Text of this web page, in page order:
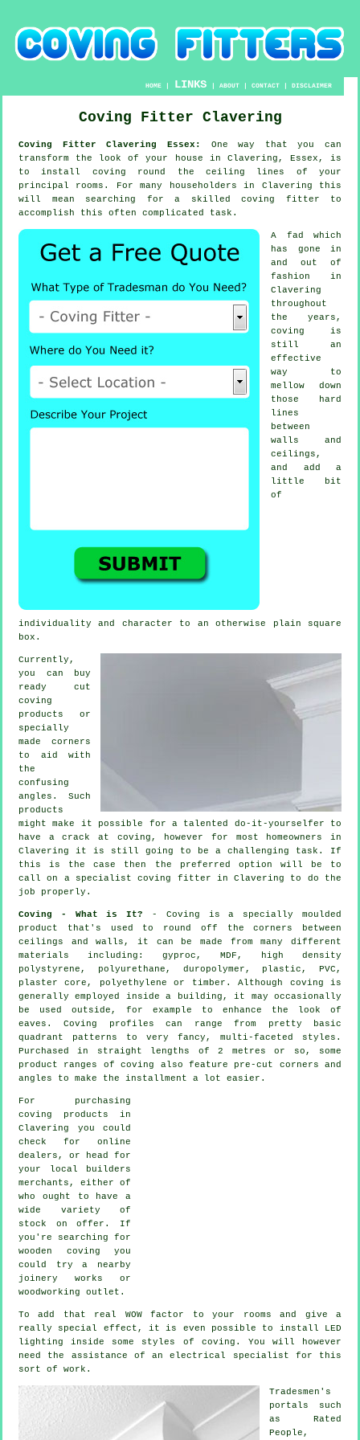
HOME | LINKS |ABOUT |CONTACT |DISCLAIMER
Coving Fitter Clavering
Coving Fitter Clavering Essex:
One way that you can
transform the look of your house in Clavering, Essex, is
to install coving round the ceiling lines of your
principal rooms. For many householders in Clavering this
will mean searching for a skilled coving fitter to
accomplish this often complicated task.
A fad which
has gone in
and out of
fashion in
Clavering
throughout
the years,
coving is
still an
effective
way to
mellow down
those hard
lines
between
walls and
ceilings,
and add a
little bit
of
individuality and character to an otherwise plain square
box.
Currently,
you can buy
ready cut
coving
products or
specially
made corners
to aid with
the
confusing
angles . Such
products
might make it possible for a talented do-it-yourselfer to
have a crack at coving, however for most homeowners in
Clavering it is still going to be a challenging task. If
this is the case then the preferred option will be to
call on a specialist coving fitter in Clavering to do the
job properly.
Coving - What is It?
- Coving is a specially moulded
product that's used to round off the corners between
ceilings and walls, it can be made from many different
materials including: gyproc, MDF, high density
polystyrene, polyurethane, duropolymer, plastic, PVC,
plaster core, polyethylene or timber. Although coving is
generally employed inside a building, it may occasionally
be used outside, for example to enhance the look of
eaves . Coving profiles can range from pretty basic
quadrant patterns to very fancy, multi-faceted styles.
Purchased in straight lengths of 2 metres or so, some
product ranges of coving also feature pre-cut corners and
angles to make the installment a lot easier.
For purchasing
coving products in
Clavering you could
check for online
dealers, or head for
your local builders
merchants, either of
who ought to have a
wide variety of
stock on offer. If
you're searching for
wooden coving you
could try a nearby
joinery works or
woodworking outlet.
To add that real WOW factor to your rooms and give a
really special effect, it is even possible to install LED
lighting inside some styles of coving. You will however
need the assistance of an electrical specialist for this
sort of work.
Tradesmen's
portals such
as Rated
People,